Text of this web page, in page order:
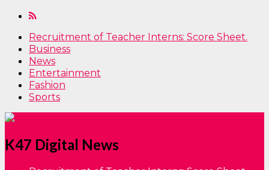
Recruitment of Teacher Interns: Score Sheet.
Business
News
Entertainment
Fashion
Sports
K47 Digital News